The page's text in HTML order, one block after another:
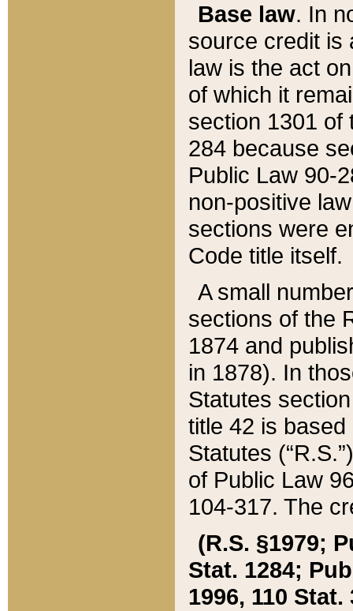
Base law. In
source credit is
law is the act
of which it
section 1301 of
284 because
Public Law 90-
non-positive
sections were
Code title itself.
A small
sections of the
1874 and
in 1878). In
Statutes
title 42 is
Statutes
of Public Law
104-317. The
(R.S. §1979;
Stat. 1284;
1996, 110 Stat.